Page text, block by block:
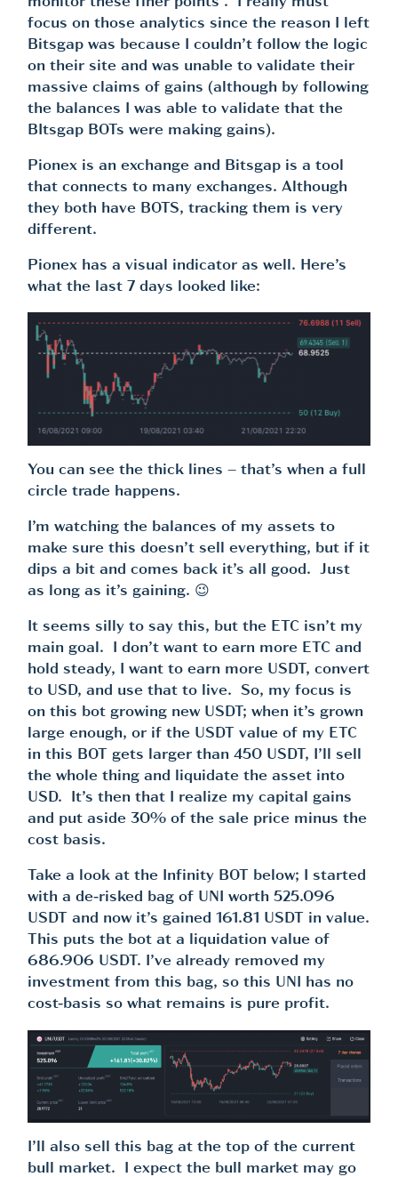
focus on those analytics since the reason I left
Bitsgap was because I couldn’t follow the logic
on their site and was unable to validate their
massive claims of gains (although by following
the balances I was able to validate that the
BItsgap BOTs were making gains).
Pionex is an exchange and Bitsgap is a tool
that connects to many exchanges. Although
they both have BOTS, tracking them is very
different.
Pionex has a visual indicator as well. Here’s
what the last 7 days looked like:
You can see the thick lines – that’s when a full
circle trade happens.
I’m watching the balances of my assets to
make sure this doesn’t sell everything, but if it
dips a bit and comes back it’s all good. Just
as long as it’s gaining. 😉
It seems silly to say this, but the ETC isn’t my
main goal. I don’t want to earn more ETC and
hold steady, I want to earn more USDT, convert
to USD, and use that to live. So, my focus is
on this bot growing new USDT; when it’s grown
large enough, or if the USDT value of my ETC
in this BOT gets larger than 450 USDT, I’ll sell
the whole thing and liquidate the asset into
USD. It’s then that I realize my capital gains
and put aside 30% of the sale price minus the
cost basis.
Take a look at the Infinity BOT below; I started
with a de-risked bag of UNI worth 525.096
USDT and now it’s gained 161.81 USDT in value.
This puts the bot at a liquidation value of
686.906 USDT. I’ve already removed my
investment from this bag, so this UNI has no
cost-basis so what remains is pure profit.
I’ll also sell this bag at the top of the current
bull market. I expect the bull market may go